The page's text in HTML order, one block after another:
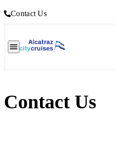
Contact Us
Contact Us